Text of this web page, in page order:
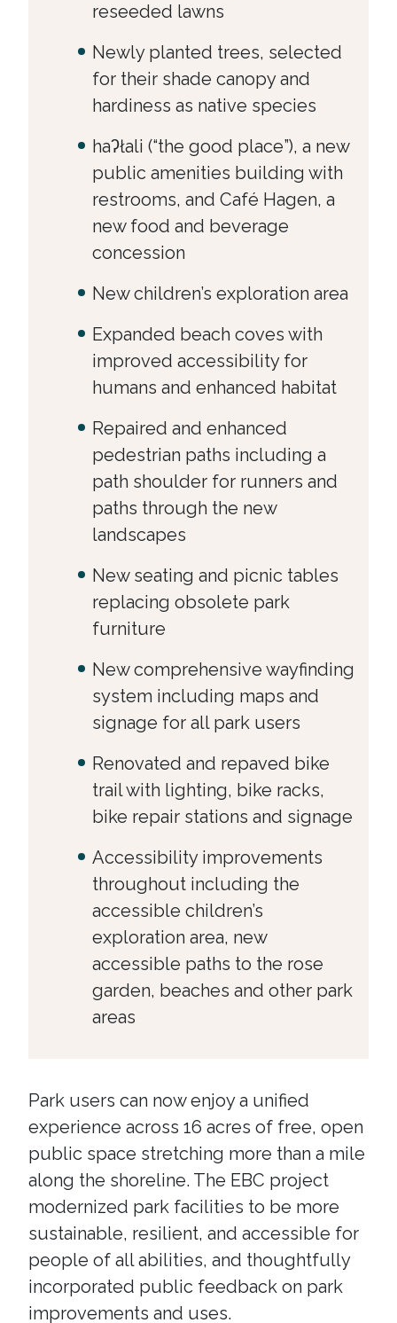
reseeded lawns
Newly planted trees, selected
for their shade canopy and
hardiness as native species
haʔłali (“the good place”), a new
public amenities building with
restrooms, and Café Hagen, a
new food and beverage
concession
New children’s exploration area
Expanded beach coves with
improved accessibility for
humans and enhanced habitat
Repaired and enhanced
pedestrian paths including a
path shoulder for runners and
paths through the new
landscapes
New seating and picnic tables
replacing obsolete park
furniture
New comprehensive wayfinding
system including maps and
signage for all park users
Renovated and repaved bike
trail with lighting, bike racks,
bike repair stations and signage
Accessibility improvements
throughout including the
accessible children’s
exploration area, new
accessible paths to the rose
garden, beaches and other park
areas
Park users can now enjoy a unified
experience across 16 acres of free, open
public space stretching more than a mile
along the shoreline. The EBC project
modernized park facilities to be more
sustainable, resilient, and accessible for
people of all abilities, and thoughtfully
incorporated public feedback on park
improvements and uses.